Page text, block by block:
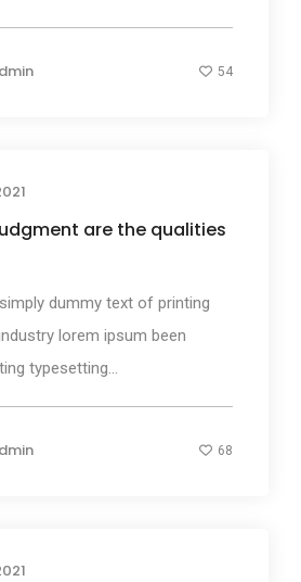
54
are the qualities
dummy text of printing
lorem ipsum been
typesetting...
68